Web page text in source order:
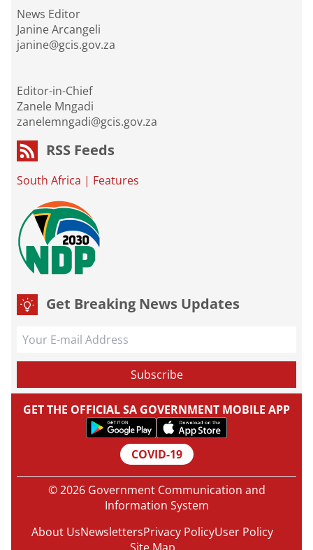
News Editor
Janine Arcangeli
janine@gcis.gov.za
Editor-in-Chief
Zanele Mngadi
zanelemngadi@gcis.gov.za
RSS Feeds
South Africa | Features
Get Breaking News Updates
GET THE OFFICIAL SA GOVERNMENT MOBILE APP
COVID-19
© 2026 Government Communication and
Information System
About UsNewslettersPrivacy PolicyUser Policy